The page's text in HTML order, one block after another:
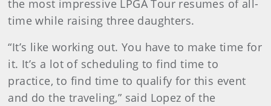
the most impressive LPGA Tour resumes of all-
time while raising three daughters.
“It’s like working out. You have to make time for
it. It’s a lot of scheduling to find time to
practice, to find time to qualify for this event
and do the traveling,” said Lopez of the